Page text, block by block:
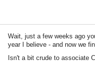
Wait, just a few weeks ago
year I believe - and now we
Isn't a bit crude to associate